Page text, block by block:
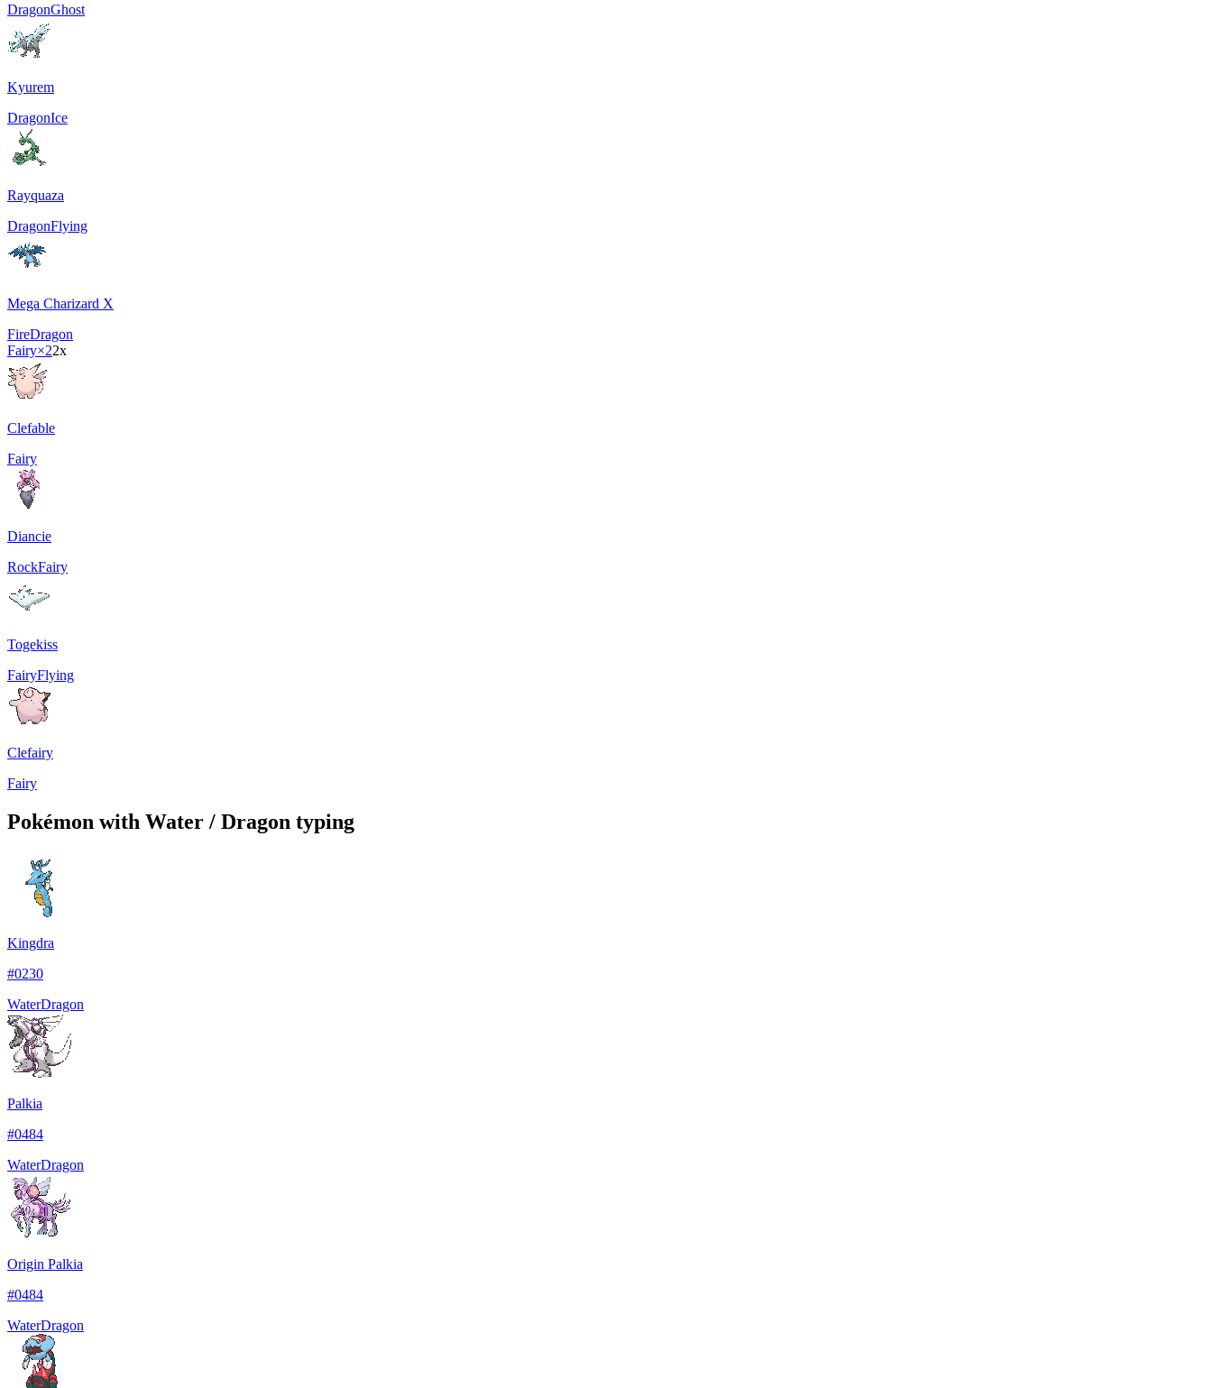
DragonGhost
Kyurem
DragonIce
Rayquaza
DragonFlying
Mega Charizard X
FireDragon
Fairy×22x
Clefable
Fairy
Diancie
RockFairy
Togekiss
FairyFlying
Clefairy
Fairy
Pokémon with Water / Dragon typing
Kingdra
#0230
WaterDragon
Palkia
#0484
WaterDragon
Origin Palkia
#0484
WaterDragon